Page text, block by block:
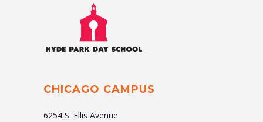
CHICAGO CAMPUS
6254 S. Ellis Avenue